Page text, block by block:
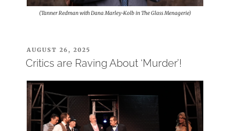
(Tanner Redman with Dana Marley-Kolb in The Glass Menagerie)
POSTED
ON
AUGUST 26, 2025
Critics are Raving About ‘Murder’!